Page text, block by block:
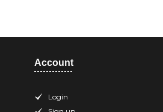
Account
Login